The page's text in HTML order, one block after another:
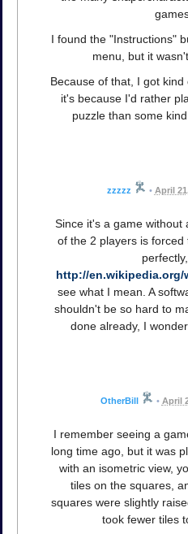
I found the "Instructions"
menu, but it
Because of that, I got
it's because I'd rather
puzzle than some
zzzzz • April
Since it's a game without
of the 2 players is forced
http://en.wikipedia.org/
see what I mean. A
shouldn't be so hard to
done already, I
OtherBill • April
I remember seeing a
long time ago, but it was
with an isometric view,
tiles on the squares,
squares were slightly
took fewer tiles